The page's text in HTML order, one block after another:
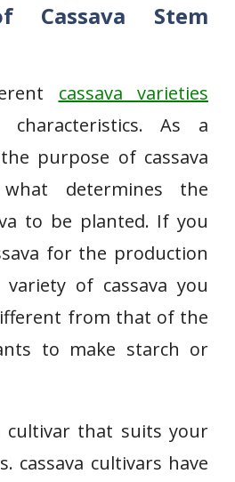
Cassava Stem
cassava varieties
characteristics. As a
purpose of cassava
determines the
to be planted. If you
for the production
of cassava you
from that of the
to make starch or
cultivar that suits your
cassava cultivars have